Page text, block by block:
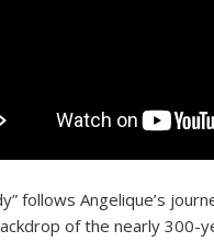
follows Angelique’s
of the nearly 300-